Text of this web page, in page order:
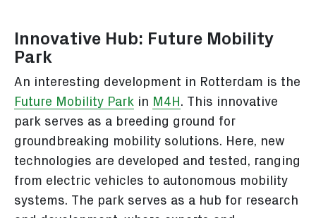
Innovative Hub: Future Mobility
Park
An interesting development in Rotterdam is the
Future Mobility Park in M4H . This innovative
park serves as a breeding ground for
groundbreaking mobility solutions. Here, new
technologies are developed and tested, ranging
from electric vehicles to autonomous mobility
systems. The park serves as a hub for research